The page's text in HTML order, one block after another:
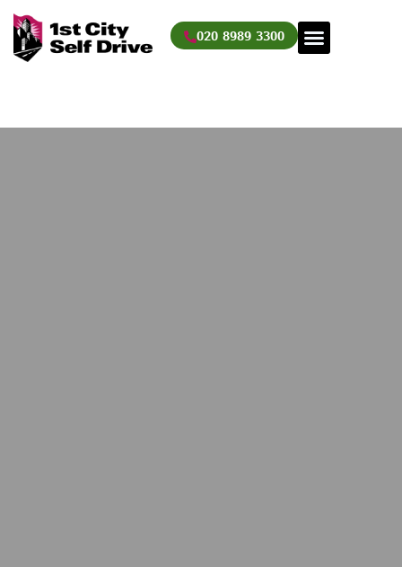
Skip
content
020 8989 3300